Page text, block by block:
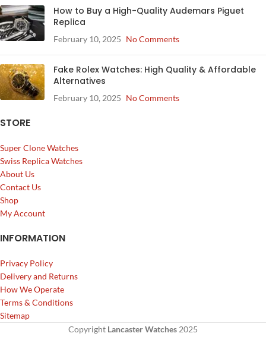
How to Buy a High-Quality Audemars Piguet
Replica
February 10, 2025 No Comments
Fake Rolex Watches: High Quality & Affordable
Alternatives
February 10, 2025 No Comments
STORE
Super Clone Watches
Swiss Replica Watches
About Us
Contact Us
Shop
My Account
INFORMATION
Privacy Policy
Delivery and Returns
How We Operate
Terms & Conditions
Sitemap
Copyright Lancaster Watches 2025